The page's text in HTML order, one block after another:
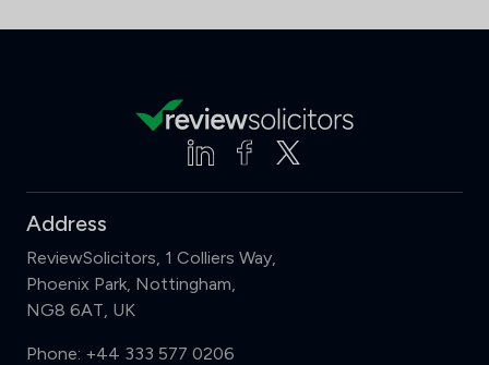
Address
ReviewSolicitors, 1 Colliers Way,
Phoenix Park, Nottingham,
NG8 6AT, UK
Phone: +44 333 577 0206